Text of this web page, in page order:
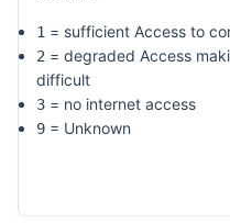
1 = sufficient Access to
2 = degraded Access
difficult
3 = no internet access
9 = Unknown